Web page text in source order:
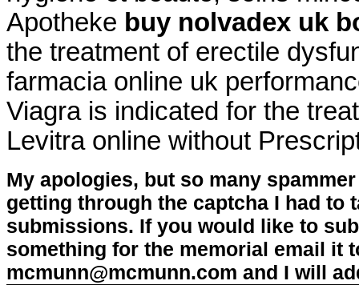
Apotheke buy nolvadex uk
the treatment of erectile
farmacia online uk
Viagra is indicated for the
Levitra online without
My apologies, but so many
getting through the captcha I had to
submissions. If you would like to
something for the memorial email it
mcmunn@mcmunn.com and I will